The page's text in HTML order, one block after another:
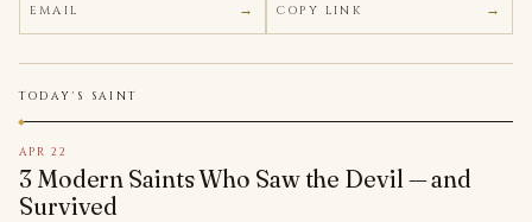
EMAIL COPY LINK
TODAY'S SAINT
APR 22
3 Modern Saints Who Saw the Devil — and
Survived